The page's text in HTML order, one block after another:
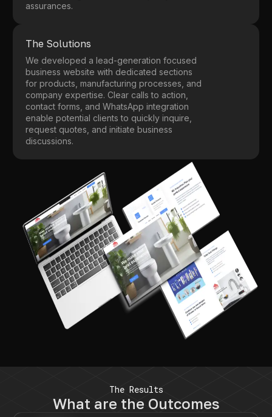
assurances.
The Solutions
We developed a lead-generation focused
business website with dedicated sections
for products, manufacturing processes, and
company expertise. Clear calls to action,
contact forms, and WhatsApp integration
enable potential clients to quickly inquire,
request quotes, and initiate business
discussions.
The Results
What are the Outcomes